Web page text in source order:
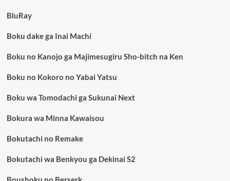
BluRay
Boku dake ga Inai Machi
Boku no Kanojo ga Majimesugiru Sho-bitch na Ken
Boku no Kokoro no Yabai Yatsu
Boku wa Tomodachi ga Sukunai Next
Bokura wa Minna Kawaisou
Bokutachi no Remake
Bokutachi wa Benkyou ga Dekinai S2